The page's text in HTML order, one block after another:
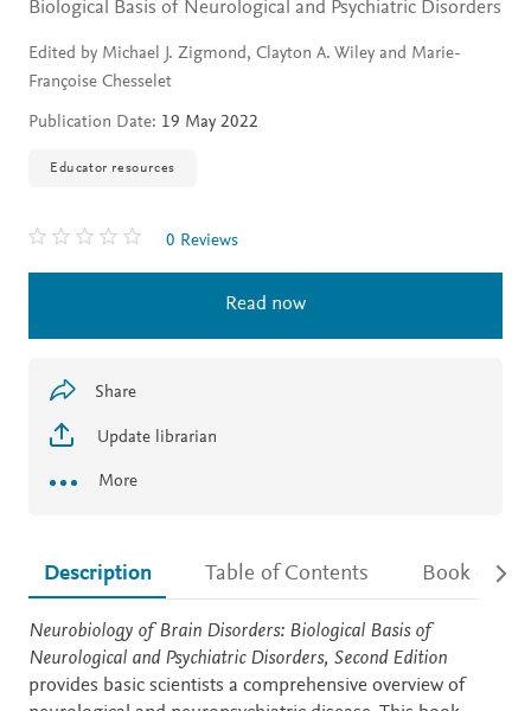
Biological Basis of Neurological and Psychiatric Disorders
Edited by Michael J. Zigmond, Clayton A. Wiley and Marie-
Françoise Chesselet
Publication Date: 19 May 2022
Educator resources
0 Reviews
Read now
Share
Update librarian
More
Description Table of Contents Book
Description
Neurobiology of Brain Disorders: Biological Basis of
Neurological and Psychiatric Disorders, Second Edition
provides basic scientists a comprehensive overview of